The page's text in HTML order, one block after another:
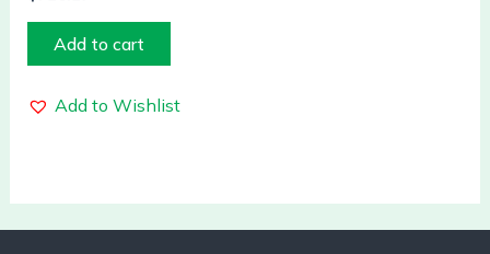
Add to cart
Add to Wishlist